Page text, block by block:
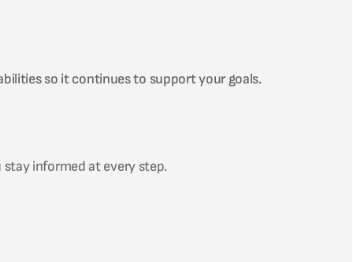
so it continues to support your goals.
stay informed at every step.